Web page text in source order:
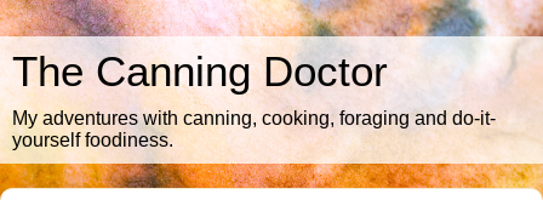
The Canning Doctor
My adventures with canning, cooking, foraging and do-it-
yourself foodiness.